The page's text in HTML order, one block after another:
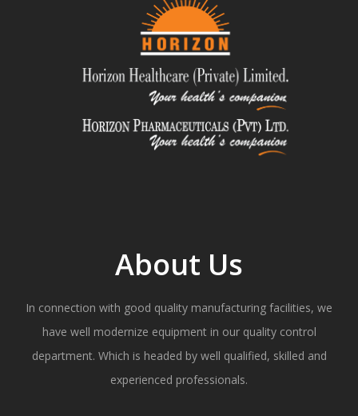
About Us
In connection with good quality manufacturing facilities, we
have well modernize equipment in our quality control
department. Which is headed by well qualified, skilled and
experienced professionals.